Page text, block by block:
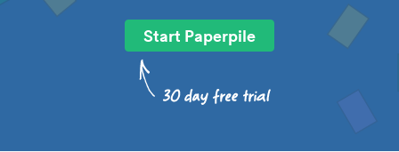
Start Paperpile